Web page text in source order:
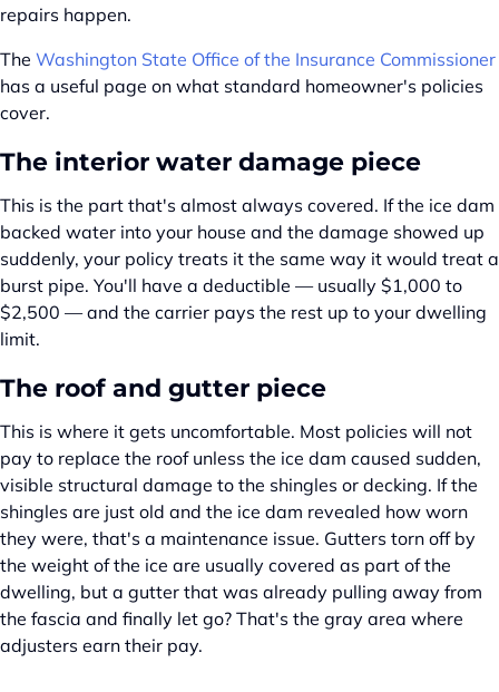
repairs happen.
The Washington State Office of the Insurance Commissioner
has a useful page on what standard homeowner's policies
cover.
The interior water damage piece
This is the part that's almost always covered. If the ice dam
backed water into your house and the damage showed up
suddenly, your policy treats it the same way it would treat a
burst pipe. You'll have a deductible — usually $1,000 to
$2,500 — and the carrier pays the rest up to your dwelling
limit.
The roof and gutter piece
This is where it gets uncomfortable. Most policies will not
pay to replace the roof unless the ice dam caused sudden,
visible structural damage to the shingles or decking. If the
shingles are just old and the ice dam revealed how worn
they were, that's a maintenance issue. Gutters torn off by
the weight of the ice are usually covered as part of the
dwelling, but a gutter that was already pulling away from
the fascia and finally let go? That's the gray area where
adjusters earn their pay.